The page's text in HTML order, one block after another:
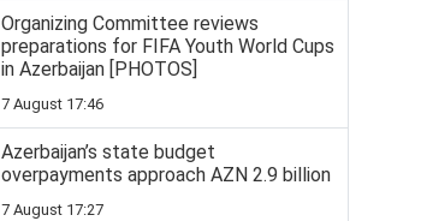
Organizing Committee reviews
preparations for FIFA Youth World Cups
in Azerbaijan [PHOTOS]
7 August 17:46
Azerbaijan’s state budget
overpayments approach AZN 2.9 billion
7 August 17:27